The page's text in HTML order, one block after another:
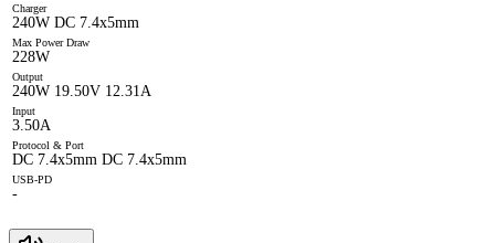
Charger
240W DC 7.4x5mm
Max Power Draw
228W
Output
240W 19.50V 12.31A
Input
3.50A
Protocol & Port
DC 7.4x5mm DC 7.4x5mm
USB-PD
-